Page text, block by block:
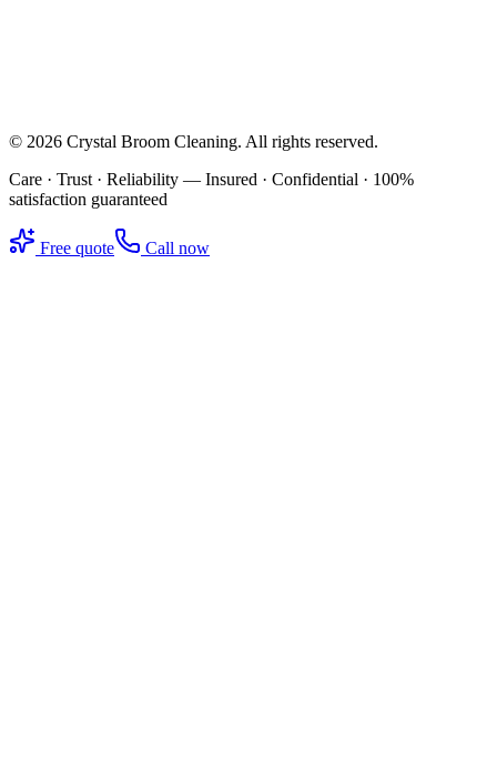
© 2026 Crystal Broom Cleaning. All rights reserved.
Care · Trust · Reliability — Insured · Confidential · 100%
satisfaction guaranteed
Free quote Call now